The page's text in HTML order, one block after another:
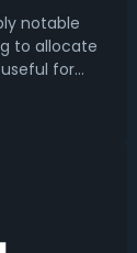
notable
to allocate
for
be anointed,